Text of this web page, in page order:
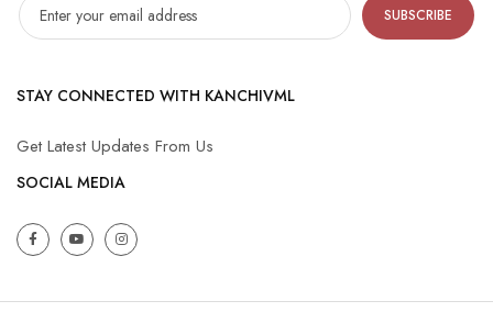
SUBSCRIBE
STAY CONNECTED WITH KANCHIVML
Get Latest Updates From Us
SOCIAL MEDIA